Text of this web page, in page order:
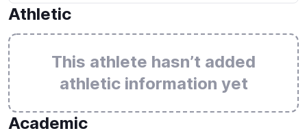
Athletic
This athlete hasn’t added
athletic information yet
Academic